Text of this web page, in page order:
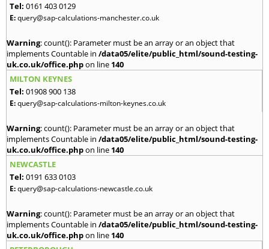
Tel: 0161 403 0129
E:query@sap-calculations-manchester.co.uk
Warning: count(): Parameter must be an array or an object that
implements Countable in /data05/elite/public_html/sound-testing-
uk.co.uk/office.phpon line 140
MILTON KEYNES
Tel: 01908 900 138
E:query@sap-calculations-milton-keynes.co.uk
Warning: count(): Parameter must be an array or an object that
implements Countable in /data05/elite/public_html/sound-testing-
uk.co.uk/office.phpon line 140
NEWCASTLE
Tel: 0191 633 0103
E:query@sap-calculations-newcastle.co.uk
Warning: count(): Parameter must be an array or an object that
implements Countable in /data05/elite/public_html/sound-testing-
uk.co.uk/office.phpon line 140